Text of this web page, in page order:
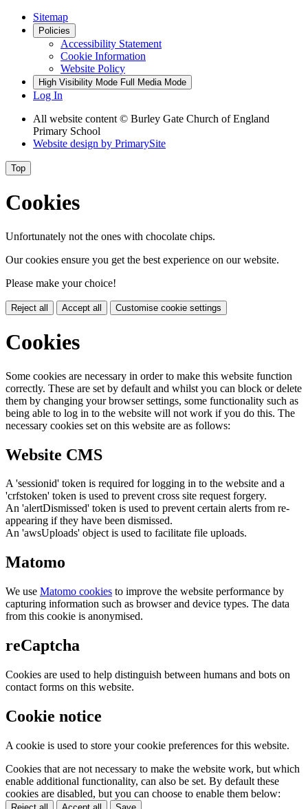
Sitemap
Policies
Accessibility Statement
Cookie Information
Website Policy
High Visibility Mode Full Media Mode
Log In
All website content © Burley Gate Church of England
Primary School
Website design by PrimarySite
Top
Cookies
Unfortunately not the ones with chocolate chips.
Our cookies ensure you get the best experience on our website.
Please make your choice!
Reject all Accept all Customise cookie settings
Cookies
Some cookies are necessary in order to make this website function
correctly. These are set by default and whilst you can block or delete
them by changing your browser settings, some functionality such as
being able to log in to the website will not work if you do this. The
necessary cookies set on this website are as follows:
Website CMS
A 'sessionid' token is required for logging in to the website and a
'crfstoken' token is used to prevent cross site request forgery.
An 'alertDismissed' token is used to prevent certain alerts from re-
appearing if they have been dismissed.
An 'awsUploads' object is used to facilitate file uploads.
Matomo
We use Matomo cookies to improve the website performance by
capturing information such as browser and device types. The data
from this cookie is anonymised.
reCaptcha
Cookies are used to help distinguish between humans and bots on
contact forms on this website.
Cookie notice
A cookie is used to store your cookie preferences for this website.
Cookies that are not necessary to make the website work, but which
enable additional functionality, can also be set. By default these
cookies are disabled, but you can choose to enable them below: